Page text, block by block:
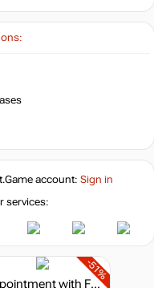
account: Sign in
services:
-51%
Appointment with FEAR (Fighting Fantasy Classics)